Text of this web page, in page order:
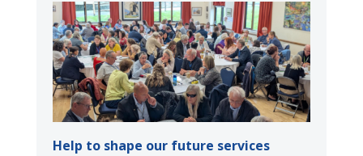
Help to shape our future services